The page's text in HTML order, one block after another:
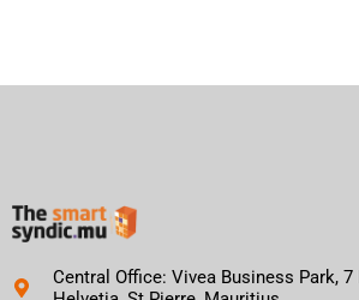
Central Office: Vivea Business Park,